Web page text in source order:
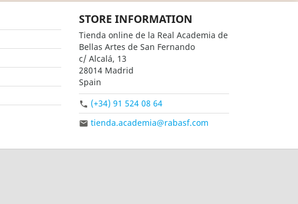
STORE INFORMATION
Tienda online de la Real Academia de
Bellas Artes de San Fernando
c/ Alcalá, 13
28014 Madrid
Spain
 (+34) 91 524 08 64
 tienda.academia@rabasf.com